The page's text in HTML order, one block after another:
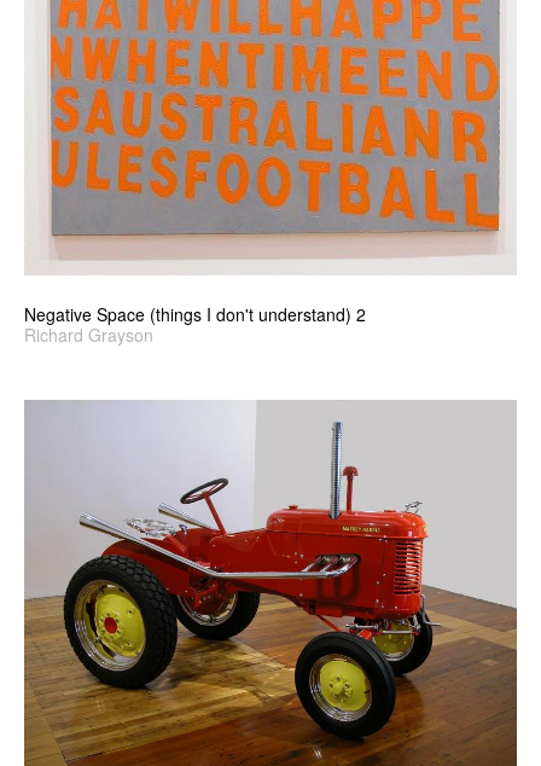
Negative Space (things I don't understand) 2
Richard Grayson